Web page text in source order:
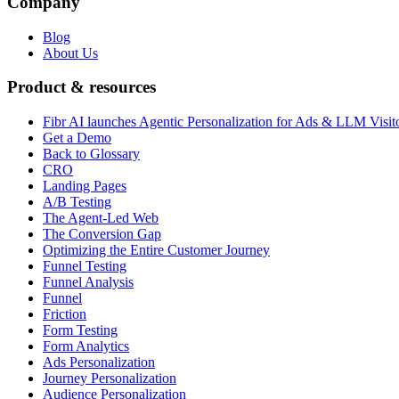
Blog
About Us
Product & resources
Fibr AI launches Agentic Personalization for Ads & LLM
Get a Demo
Back to Glossary
CRO
Landing Pages
A/B Testing
The Agent-Led Web
The Conversion Gap
Optimizing the Entire Customer Journey
Funnel Testing
Funnel Analysis
Funnel
Friction
Form Testing
Form Analytics
Ads Personalization
Journey Personalization
Audience Personalization